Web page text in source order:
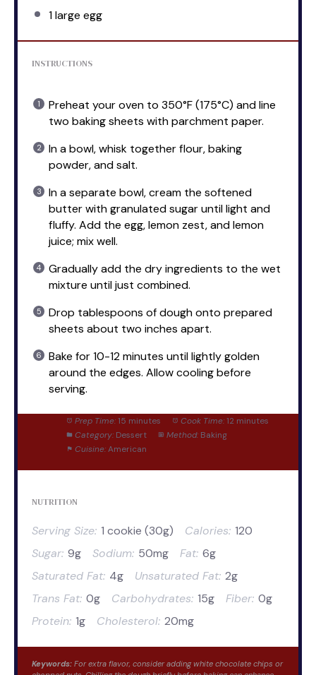
1large egg
INSTRUCTIONS
Preheat your oven to 350°F (175°C) and line
two baking sheets with parchment paper.
In a bowl, whisk together flour, baking
powder, and salt.
In a separate bowl, cream the softened
butter with granulated sugar until light and
fluffy. Add the egg, lemon zest, and lemon
juice; mix well.
Gradually add the dry ingredients to the wet
mixture until just combined.
Drop tablespoons of dough onto prepared
sheets about two inches apart.
Bake for 10-12 minutes until lightly golden
around the edges. Allow cooling before
serving.
Prep Time: 15 minutes Cook Time: 12 minutes
Category: Dessert Method: Baking
Cuisine: American
NUTRITION
Serving Size: 1 cookie (30g) Calories: 120
Sugar: 9g Sodium: 50mg Fat: 6g
Saturated Fat: 4g Unsaturated Fat: 2g
Trans Fat: 0g Carbohydrates: 15g Fiber: 0g
Protein: 1g Cholesterol: 20mg
Keywords: For extra flavor, consider adding white chocolate chips or